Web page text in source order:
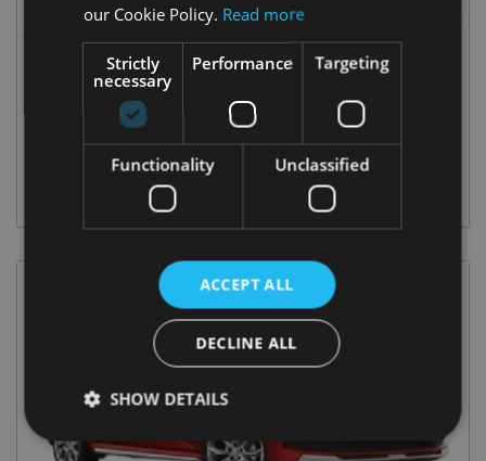
OCTAVIA COMBI
DIESEL & PETROL
our Cookie Policy. Read more
Strictly
necessary
Performance Targeting
Functionality Unclassified
ACCEPT ALL
DECLINE ALL
SHOW DETAILS